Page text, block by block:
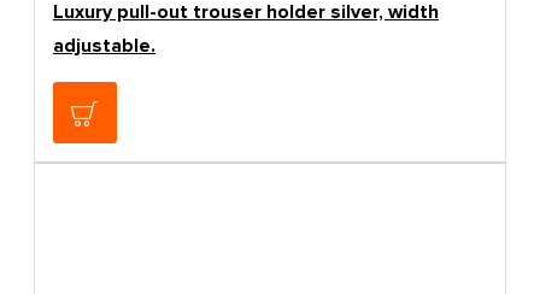
Luxury pull-out trouser holder silver, width
adjustable.
150.42€